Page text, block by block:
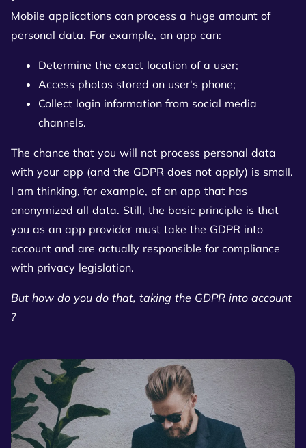
Mobile applications can process a huge amount of
personal data. For example, an app can:
Determine the exact location of a user;
Access photos stored on user's phone;
Collect login information from social media
channels.
The chance that you will not process personal data
with your app (and the GDPR does not apply) is small.
I am thinking, for example, of an app that has
anonymized all data. Still, the basic principle is that
you as an app provider must take the GDPR into
account and are actually responsible for compliance
with privacy legislation.
But how do you do that, taking the GDPR into account
?